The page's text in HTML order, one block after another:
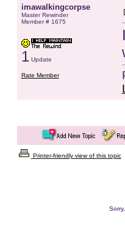
imawalkingcorpse
Master Rewinder
Member # 1675
1Update
Rate Member
Printer-friendly view of this topic